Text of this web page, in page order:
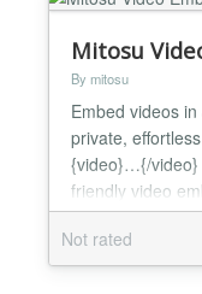
Mitosu
By mitosu
Embed videos
private,
{video}…{/video}
friendly video
no theme edits
Supported
Dailymotion,
Not rated